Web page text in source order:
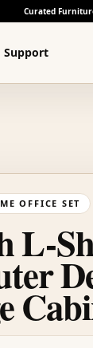
Curated
Support
OFFICE SET
L-